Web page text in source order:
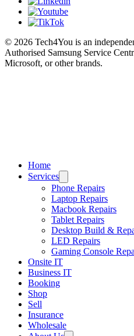
© 2026 Tech4You is an
Authorised Samsung Service
Microsoft, or other brands.
Home
Services
Phone Repairs
Laptop Repairs
Macbook Repairs
Tablet Repairs
Desktop Build &
LED Repairs
Gaming Console
Onsite IT
Business IT
Booking
Shop
Sell
Insurance
Wholesale